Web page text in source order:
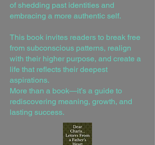
of shedding past identities and
embracing a more authentic self.
This book invites readers to break free
from subconscious patterns, realign
with their higher purpose, and create a
life that reflects their deepest
aspirations.
More than a book—it’s a guide to
rediscovering meaning, growth, and
lasting success.